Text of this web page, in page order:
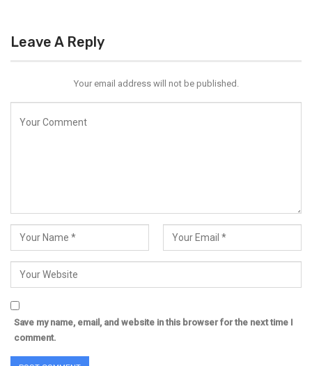
Leave A Reply
Your email address will not be published.
Save my name, email, and website in this browser for the next time I
comment.